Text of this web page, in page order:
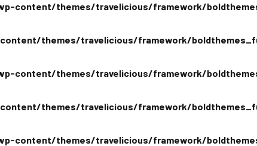
content/themes/travelicious/framework/
themes/travelicious/framework/
content/themes/travelicious/framework/
themes/travelicious/framework/
content/themes/travelicious/framework/